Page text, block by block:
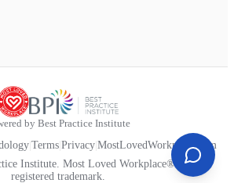
by Best Practice Institute
Terms Privacy MostLovedWorkplace.com
Institute. Most Loved Workplace® is a
registered trademark.